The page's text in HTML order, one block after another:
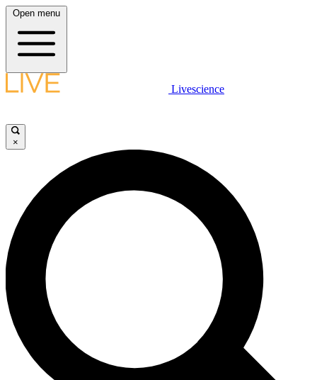
Open menu
Livescience
×